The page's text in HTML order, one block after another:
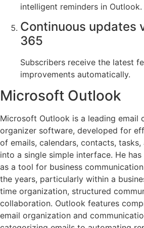
intelligent reminders in Outlook.
Continuous updates
365
Subscribers receive the latest
improvements automatically.
Microsoft Outlook
Microsoft Outlook is a leading email
organizer software, developed for
of emails, calendars, contacts,
into a single simple interface. He
as a tool for business
the years, particularly within a
time organization, structured
collaboration. Outlook features
email organization and